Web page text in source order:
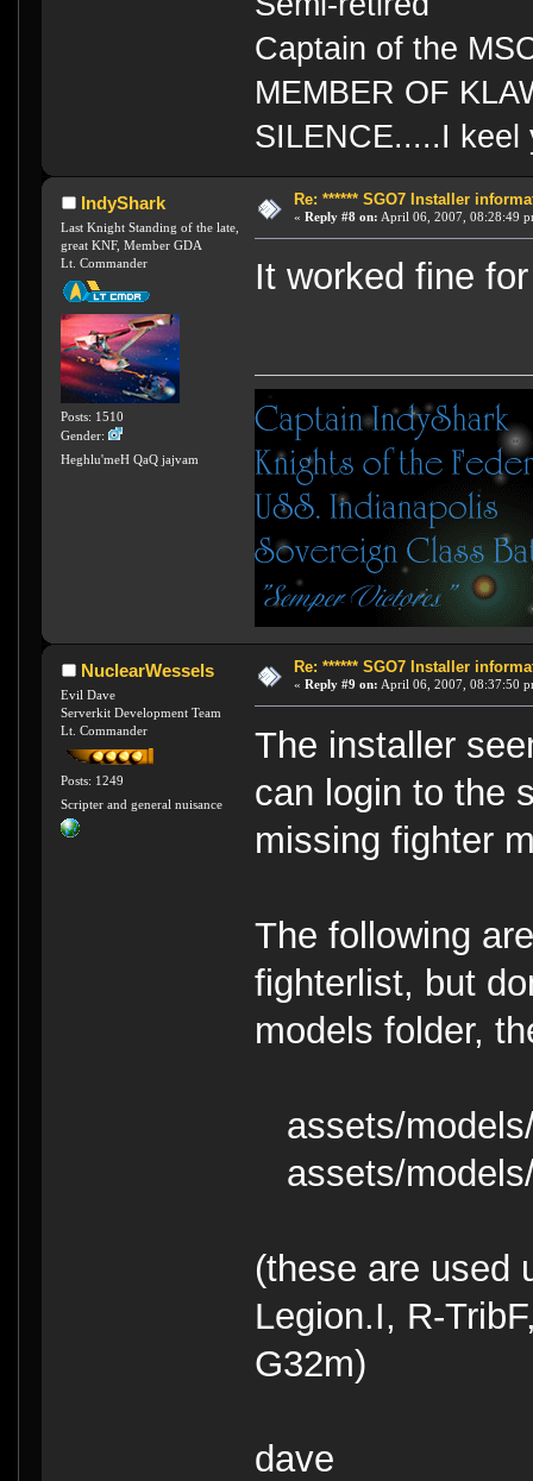
Captain of the
MEMBER OF
SILENCE.....I keel
IndyShark
Last Knight Standing of the late,
great KNF, Member GDA
Lt. Commander
Posts: 1510
Gender:
Heghlu'meH QaQ jajvam
Re: ****** SGO7 Installer
« Reply #8 on: April 06, 2007, 08:28:49
It worked fine
NuclearWessels
Evil Dave
Serverkit Development Team
Lt. Commander
Posts: 1249
Scripter and general nuisance
Re: ****** SGO7 Installer
« Reply #9 on: April 06, 2007, 08:37:50
The installer
can login to the
missing fighter
The following
fighterlist, but
models folder,
assets/
assets/
(these are used
Legion.I, R-
G32m)
dave